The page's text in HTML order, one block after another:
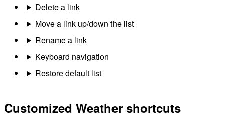
Delete a link
Move a link up/down the list
Rename a link
Keyboard navigation
Restore default list
Customized Weather shortcuts